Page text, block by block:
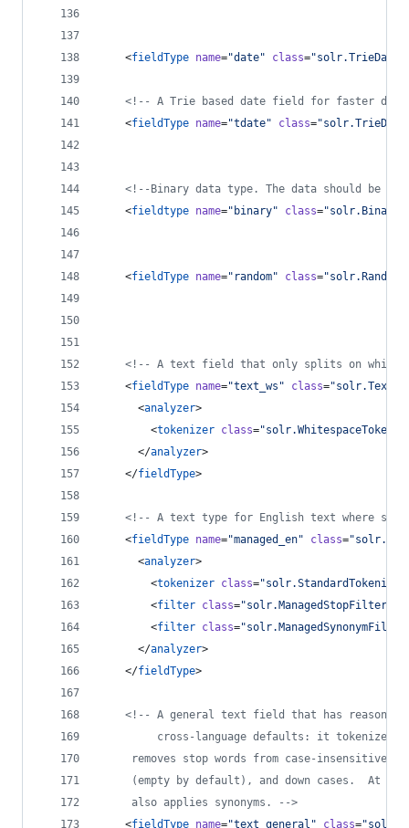
    <
fieldType name="date" class="
<!-- A Trie based date field for faster
    <
fieldType name="tdate" class="
<!-- Binary data type. The data should be
    <
fieldtype name=" binary" class="
    <
fieldType name=" random" class="
<!-- A text field that only splits on
    <
fieldType name="text_ws " class="
      <
analyzer>
        <
tokenizer class="
      </
analyzer>
    </
fieldType>
<!-- A text type for English text where
    <
fieldType name="managed_en" class="
      <
analyzer>
        <
tokenizer class="
        <
filter class="
        <
filter class="
      </
analyzer>
    </
fieldType>
<!-- A general text field that has
cross-language defaults: it tokenizes
removes stop words from case-insensitive
(empty by default), and down cases.  At
	 also applies synonyms.
-->
    <
fieldType name="text_general " class="